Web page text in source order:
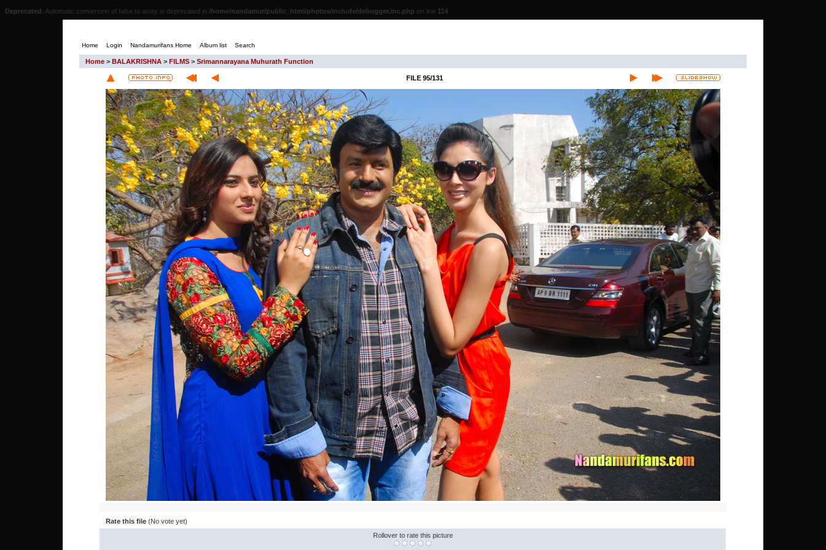
Deprecated: Automatic conversion of false to array is deprecated in /home/nandamur/public_html/photos/include/debugger.inc.php on line 114
Home Login Nandamurifans Home Album list Search
Home > BALAKRISHNA > FILMS > Srimannarayana Muhurath Function
FILE 95/131
Rate this file (No vote yet)
Rollover to rate this picture